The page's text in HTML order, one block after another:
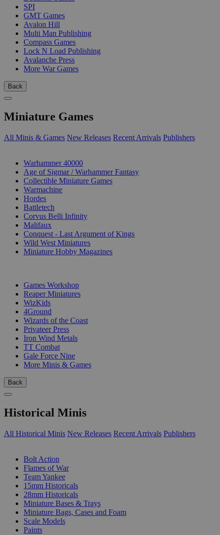
SPI
GMT Games
Avalon Hill
Multi Man Publishing
Compass Games
Lock N Load Publishing
Avalanche Press
More War Games
Back
Miniature Games
All Minis & Games New Releases Recent Arrivals Publishers
Warhammer 40000
Age of Sigmar / Warhammer Fantasy
Collectible Miniature Games
Warmachine
Hordes
Battletech
Corvus Belli Infinity
Malifaux
Conquest - Last Argument of Kings
Wild West Miniatures
Miniature Hobby Magazines
Games Workshop
Reaper Miniatures
WizKids
4Ground
Wizards of the Coast
Privateer Press
Iron Wind Metals
TT Combat
Gale Force Nine
More Minis & Games
Back
Historical Minis
All Historical Minis New Releases Recent Arrivals Publishers
Bolt Action
Flames of War
Team Yankee
15mm Historicals
28mm Historicals
Miniature Bases & Trays
Miniature Bags, Cases and Foam
Scale Models
Paints